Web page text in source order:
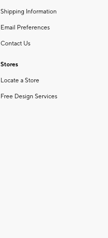
Shipping Information
Email Preferences
Contact Us
Stores
Locate a Store
Free Design Services